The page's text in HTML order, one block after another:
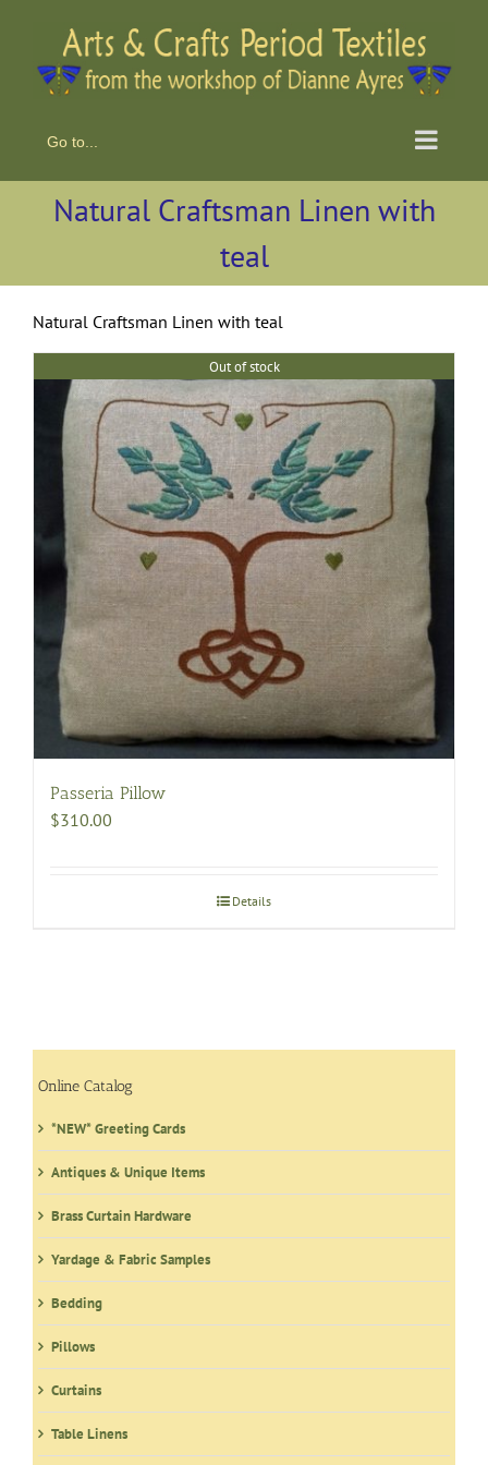
content
Go to...
Natural Craftsman Linen with
teal
Natural Craftsman Linen with teal
Out of stock
Passeria Pillow
$310.00
Details
Online Catalog
*NEW* Greeting Cards
Antiques & Unique Items
Brass Curtain Hardware
Yardage & Fabric Samples
Bedding
Pillows
Curtains
Table Linens